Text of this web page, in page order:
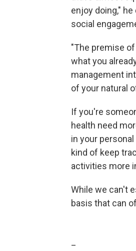
enjoy doing,"
social
"The premise
what you
management
of your natural
If you're
health need
in your
kind of keep
activities more
While we can't
basis that can